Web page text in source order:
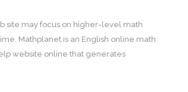
site may focus on higher-level math
Mathplanet is an English online math
website online that generates